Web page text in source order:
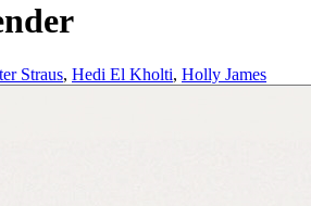
Straus, Hedi El Kholti, Holly James